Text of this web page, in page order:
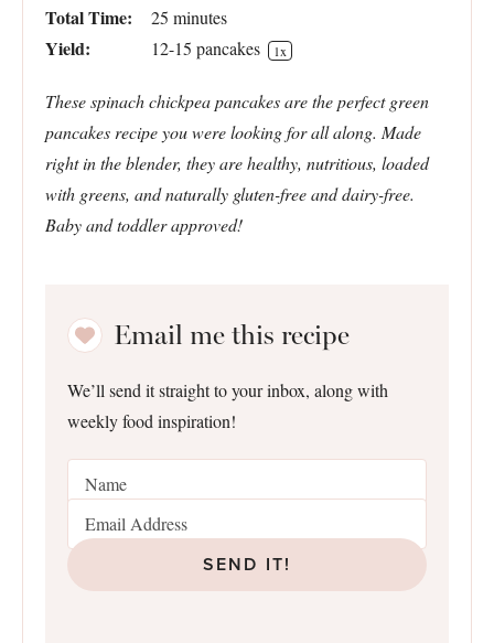
Total Time: 25 minutes
Yield: 12-15 pancakes 1x
These spinach chickpea pancakes are the perfect green
pancakes recipe you were looking for all along. Made
right in the blender, they are healthy, nutritious, loaded
with greens, and naturally gluten-free and dairy-free.
Baby and toddler approved!
Email me this recipe
We’ll send it straight to your inbox, along with
weekly food inspiration!
SEND IT!